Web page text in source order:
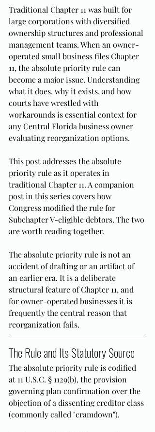
Traditional Chapter 11 was built for
large corporations with diversified
ownership structures and professional
management teams. When an owner-
operated small business files Chapter
11, the absolute priority rule can
become a major issue. Understanding
what it does, why it exists, and how
courts have wrestled with
workarounds is essential context for
any Central Florida business owner
evaluating reorganization options.
This post addresses the absolute
priority rule as it operates in
traditional Chapter 11. A companion
post in this series covers how
Congress modified the rule for
Subchapter V-eligible debtors. The two
are worth reading together.
The absolute priority rule is not an
accident of drafting or an artifact of
an earlier era. It is a deliberate
structural feature of Chapter 11, and
for owner-operated businesses it is
frequently the central reason that
reorganization fails.
The Rule and Its Statutory Source
The absolute priority rule is codified
at 11 U.S.C. § 1129(b), the provision
governing plan confirmation over the
objection of a dissenting creditor class
(commonly called "cramdown").